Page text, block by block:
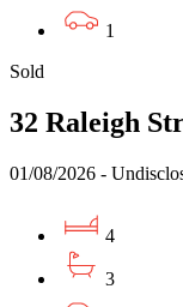
1
Sold
32 Raleigh
01/08/2026 -
4
3